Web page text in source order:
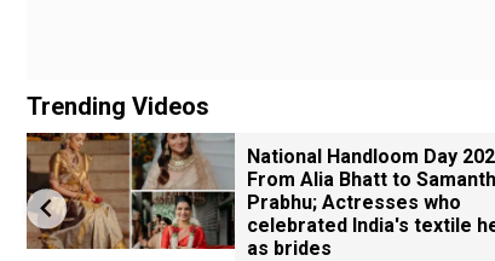
Trending Videos
National Handloom Day
From Alia Bhatt to
Prabhu; Actresses who
celebrated India's textile
as brides